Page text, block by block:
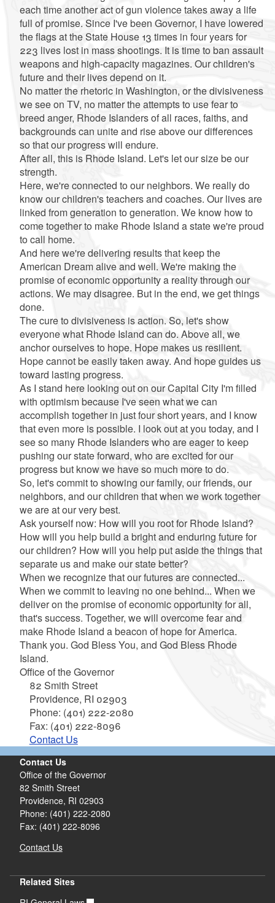
each time another act of gun violence takes away a life
full of promise. Since I've been Governor, I have lowered
the flags at the State House 13 times in four years for
223 lives lost in mass shootings. It is time to ban assault
weapons and high-capacity magazines. Our children's
future and their lives depend on it.
No matter the rhetoric in Washington, or the divisiveness
we see on TV, no matter the attempts to use fear to
breed anger, Rhode Islanders of all races, faiths, and
backgrounds can unite and rise above our differences
so that our progress will endure.
After all, this is Rhode Island. Let's let our size be our
strength.
Here, we're connected to our neighbors. We really do
know our children's teachers and coaches. Our lives are
linked from generation to generation. We know how to
come together to make Rhode Island a state we're proud
to call home.
And here we're delivering results that keep the
American Dream alive and well. We're making the
promise of economic opportunity a reality through our
actions. We may disagree. But in the end, we get things
done.
The cure to divisiveness is action. So, let's show
everyone what Rhode Island can do. Above all, we
anchor ourselves to hope. Hope makes us resilient.
Hope cannot be easily taken away. And hope guides us
toward lasting progress.
As I stand here looking out on our Capital City I'm filled
with optimism because I've seen what we can
accomplish together in just four short years, and I know
that even more is possible. I look out at you today, and I
see so many Rhode Islanders who are eager to keep
pushing our state forward, who are excited for our
progress but know we have so much more to do.
So, let's commit to showing our family, our friends, our
neighbors, and our children that when we work together
we are at our very best.
Ask yourself now: How will you root for Rhode Island?
How will you help build a bright and enduring future for
our children? How will you help put aside the things that
separate us and make our state better?
When we recognize that our futures are connected...
When we commit to leaving no one behind... When we
deliver on the promise of economic opportunity for all,
that's success. Together, we will overcome fear and
make Rhode Island a beacon of hope for America.
Thank you. God Bless You, and God Bless Rhode
Island.
Office of the Governor
82 Smith Street
Providence, RI 02903
Phone: (401) 222-2080
Fax: (401) 222-8096
Contact Us
Contact Us
Office of the Governor
82 Smith Street
Providence, RI 02903
Phone: (401) 222-2080
Fax: (401) 222-8096
Contact Us
Related Sites